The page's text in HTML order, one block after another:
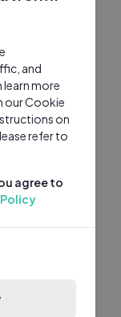
and
learn more
our Cookie
on
refer to
agree to